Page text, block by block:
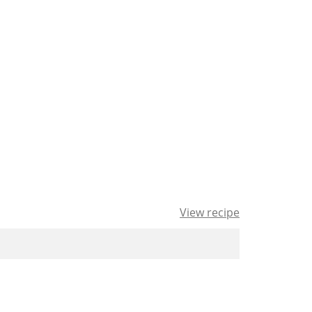
View recipe